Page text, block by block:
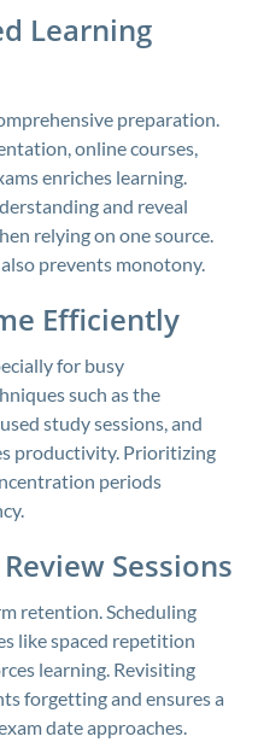
Learning
preparation.
online courses,
enriches learning.
and reveal
relying on one source.
prevents monotony.
Efficiently
for busy
such as the
study sessions, and
productivity. Prioritizing
periods
Sessions
retention. Scheduling
like spaced repetition
learning. Revisiting
forgetting and ensures a
date approaches.